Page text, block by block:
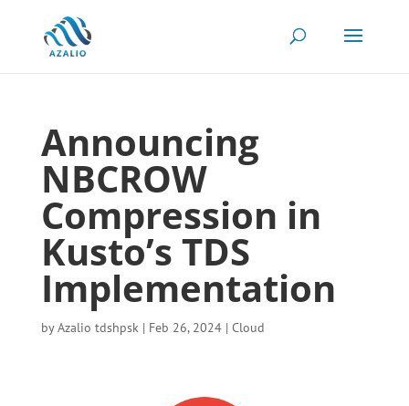
Announcing
NBCROW
Compression in
Kusto’s TDS
Implementation
byAzalio tdshpsk| Feb 26, 2024| Cloud